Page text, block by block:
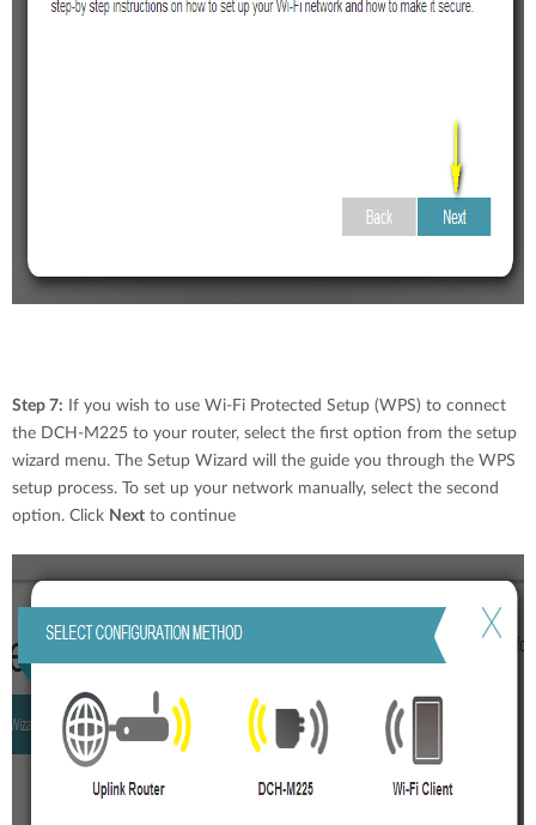
Step 7: If you wish to use Wi-Fi Protected Setup (WPS) to connect
the DCH-M225 to your router, select the first option from the setup
wizard menu. The Setup Wizard will the guide you through the WPS
setup process. To set up your network manually, select the second
option. Click Next to continue